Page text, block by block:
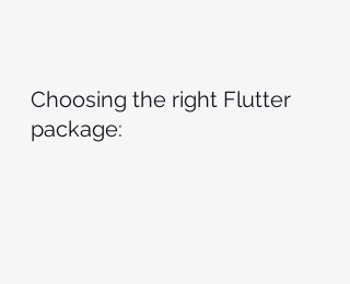
Choosing the right Flutter
package: